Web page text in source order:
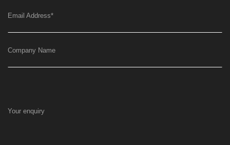
Email Address*
Company Name
Your enquiry